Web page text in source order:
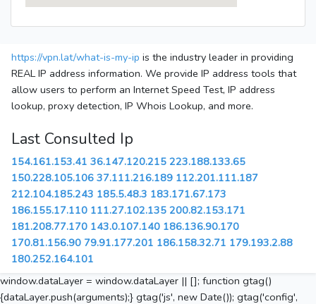
https://vpn.lat/what-is-my-ip is the industry leader in providing
REAL IP address information. We provide IP address tools that
allow users to perform an Internet Speed Test, IP address
lookup, proxy detection, IP Whois Lookup, and more.
Last Consulted Ip
154.161.153.41 36.147.120.215 223.188.133.65
150.228.105.106 37.111.216.189 112.201.111.187
212.104.185.243 185.5.48.3 183.171.67.173
186.155.17.110 111.27.102.135 200.82.153.171
181.208.77.170 143.0.107.140 186.136.90.170
170.81.156.90 79.91.177.201 186.158.32.71 179.193.2.88
180.252.164.101
window.dataLayer = window.dataLayer || []; function gtag()
{dataLayer.push(arguments);} gtag('js', new Date()); gtag('config',